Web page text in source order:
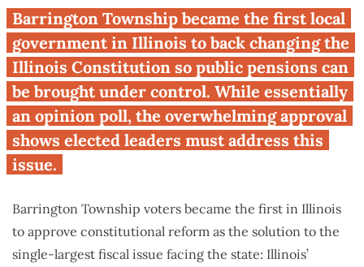
First Illinois voters to be asked
overwhelmingly back public
pension reform
Barrington Township became the first local
government in Illinois to back changing the
Illinois Constitution so public pensions can
be brought under control. While essentially
an opinion poll, the overwhelming approval
shows elected leaders must address this
issue.
Barrington Township voters became the first in Illinois
to approve constitutional reform as the solution to the
single-largest fiscal issue facing the state: Illinois’